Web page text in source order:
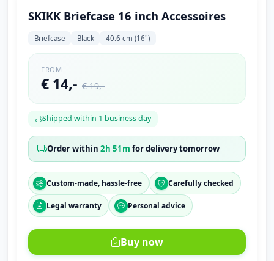
SKIKK Briefcase 16 inch Accessoires
Briefcase Black 40.6 cm (16")
FROM
€ 14,- € 19,-
Shipped within 1 business day
Order within 2h 51m for delivery tomorrow
Custom-made, hassle-free Carefully checked
Legal warranty Personal advice
Buy now